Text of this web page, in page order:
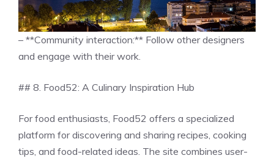
– **Community interaction:** Follow other designers
and engage with their work.
## 8. Food52: A Culinary Inspiration Hub
For food enthusiasts, Food52 offers a specialized
platform for discovering and sharing recipes, cooking
tips, and food-related ideas. The site combines user-